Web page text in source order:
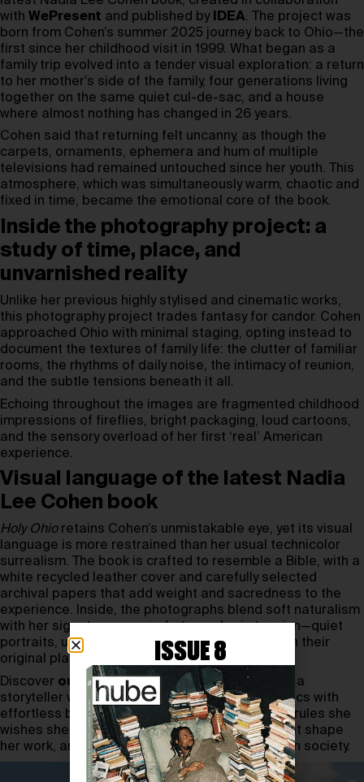
with WePresent and published by IDEA. The project was
born from Cohen’s summer 2025 journey back to Ohio—the
first since her childhood visit in 1999. What began as a
family trip evolved into a tender visual exploration: a return
to her mother’s side of the family, four generations living
together on the same quiet cul-de-sac, and a house
where almost nothing has changed in 26 years.
Cohen said that returning felt uncanny, as though the
carpets, ornaments, ephemera and hum of multiple
televisions had remained untouched since her youth. This
atmosphere, which was simultaneously warm, chaotic and
fixed in time, became the emotional core of the book.
Inside the photography project: a
study of time, place, and
unvarnished reality
Unlike her previous highly stylised and cinematic works,
this photography project trades fantasy for candor. Cohen
approached Ohio with minimal staging, opting instead to
document the textures of family life: the clutter of familiar
rooms, the rhythms of daily noise, the intimacy of reunion,
and the subtle tensions beneath it all.
Echoing throughout the images are fragmented childhood
impressions of fireflies, bright packaging, loud cartoons,
and the sensory overload of her first ‘real’ American
experience.
Visual language of the latest Nadia
Lee Cohen book
Holy Ohioretains Cohen’s unmistakable eye, yet its visual
language is more restrained than her usual technicolor
surrealism. The book is crafted to resemble a Bible, with a
white recycled leather cover and carefully selected
archival papers that add weight and sacredness to the
experience. Inside, the photographs blend soft naturalism
with her signature sense of atmospheric tension—quiet
portraits, unguarded gestures, objects frozen in their
original places for decades.
Discover our interview with Nadia Lee Cohen
, a
storyteller who bends time, space, and aesthetics with
effortless boldness. Inside, she delves into the rules she
wishes she had for the past, the boundaries that shape
her work, and her unapologetically sharp take on society.
ISSUE 8